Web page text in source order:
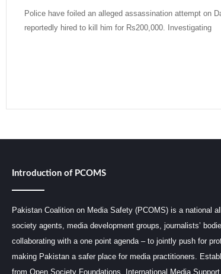
Police have foiled an alleged assassination attempt on
reportedly hired to kill him for Rs200,000. Investigating
Introduction of PCOMS
Pakistan Coalition on Media Safety (PCOMS) is a national
society agents, media development groups, journalists’
collaborating with a one point agenda – to jointly push for
making Pakistan a safer place for media practitioners.
from Open Society Foundations, International Media